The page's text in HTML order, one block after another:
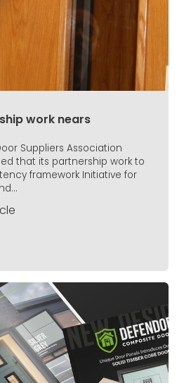
work nears
Suppliers Association
that its partnership work to
framework Initiative for